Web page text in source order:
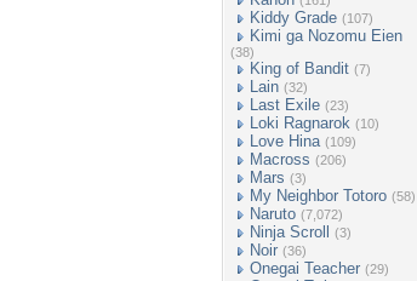
Kiddy Grade (107)
Kimi ga Nozomu Eien
(38)
King of Bandit (7)
Lain (32)
Last Exile (23)
Loki Ragnarok (10)
Love Hina (109)
Macross (206)
Mars (3)
My Neighbor Totoro (58)
Naruto (7,072)
Ninja Scroll (3)
Noir (36)
Onegai Teacher (29)